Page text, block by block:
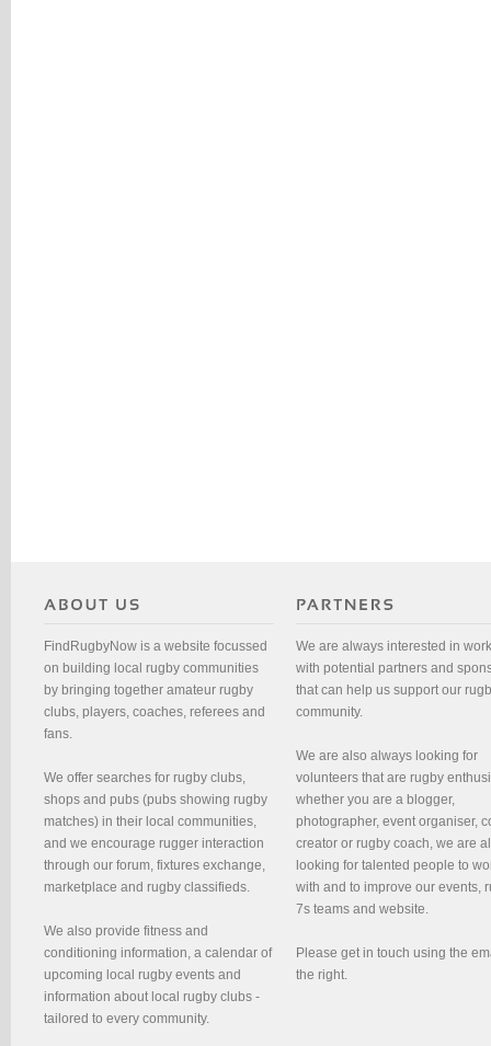
FindRugbyNow is a website focussed
on building local rugby communities
by bringing together amateur rugby
clubs, players, coaches, referees and
fans.
We offer searches for rugby clubs,
shops and pubs (pubs showing rugby
matches) in their local communities,
and we encourage rugger interaction
through our forum, fixtures exchange,
marketplace and rugby classifieds.
We also provide fitness and
conditioning information, a calendar of
upcoming local rugby events and
information about local rugby clubs -
tailored to every community.
We are always interested in
with potential partners and
that can help us support our
community.
We are also always looking for
volunteers that are rugby
whether you are a blogger,
photographer, event organiser,
creator or rugby coach, we are
looking for talented people to
with and to improve our events,
7s teams and website.
Please get in touch using the
the right.